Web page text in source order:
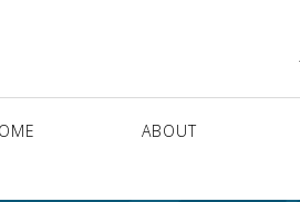
ABOUT